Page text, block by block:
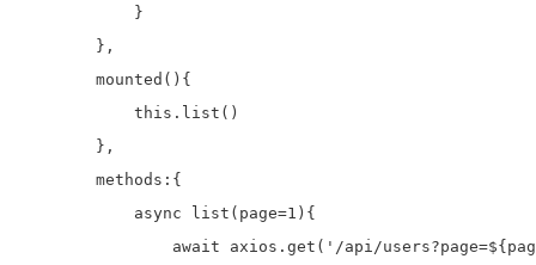
            }
        },
        mounted(){
            this.list()
        },
        methods:{
            async list(page=1){
await axios.get('/api/